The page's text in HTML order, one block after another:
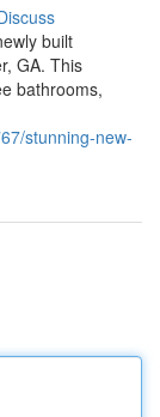
built
GA. This
bathrooms,
stunning-new-